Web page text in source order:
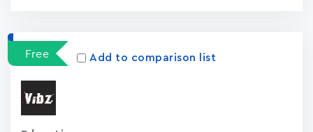
Free Add to comparison list